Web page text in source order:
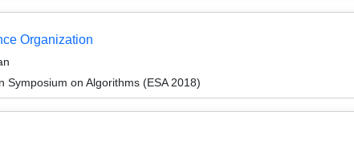
Organization
Symposium on Algorithms (ESA 2018)